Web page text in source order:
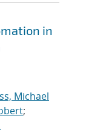
in
Michael
;